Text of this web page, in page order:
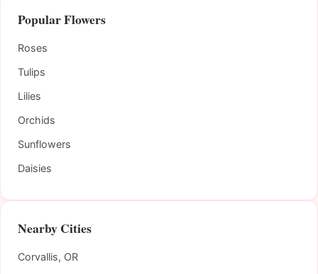
Popular Flowers
Roses
Tulips
Lilies
Orchids
Sunflowers
Daisies
Nearby Cities
Corvallis, OR